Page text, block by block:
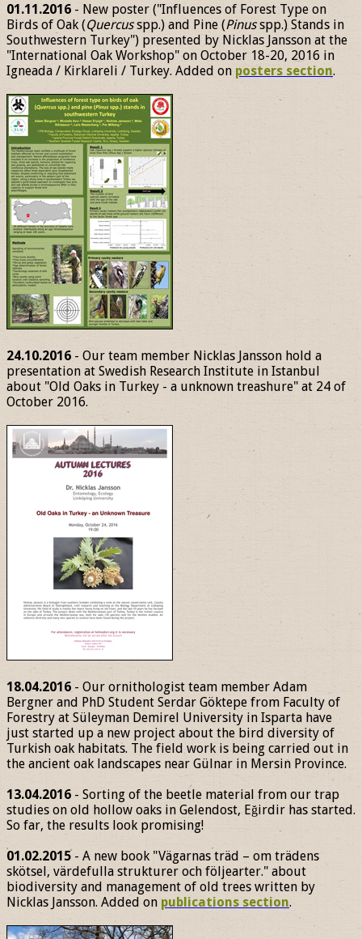
01.11.2016 - New poster ("Influences of Forest Type on
Birds of Oak (Quercusspp.) and Pine (Pinusspp.) Stands in
Southwestern Turkey") presented by Nicklas Jansson at the
"International Oak Workshop" on October 18-20, 2016 in
Igneada / Kirklareli / Turkey. Added on posters section.
24.10.2016 - Our team member Nicklas Jansson hold a
presentation at Swedish Research Institute in Istanbul
about "Old Oaks in Turkey - a unknown treashure" at 24 of
October 2016.
18.04.2016 - Our ornithologist team member Adam
Bergner and PhD Student Serdar Göktepe from Faculty of
Forestry at Süleyman Demirel University in Isparta have
just started up a new project about the bird diversity of
Turkish oak habitats. The field work is being carried out in
the ancient oak landscapes near Gülnar in Mersin Province.
13.04.2016 - Sorting of the beetle material from our trap
studies on old hollow oaks in Gelendost, Eğirdir has started.
So far, the results look promising!
01.02.2015- A new book "Vägarnas träd – om trädens
skötsel, värdefulla strukturer och följearter." about
biodiversity and management of old trees written by
Nicklas Jansson. Added on publications section.